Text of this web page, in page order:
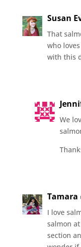
Susan
That
who
with this
We
Tamara
I love
salmon at
section